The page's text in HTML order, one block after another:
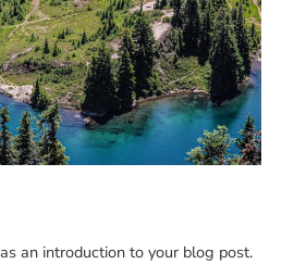
an introduction to your blog post.